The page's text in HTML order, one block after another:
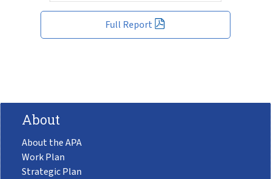
Full Report
About
About the APA
Work Plan
Strategic Plan